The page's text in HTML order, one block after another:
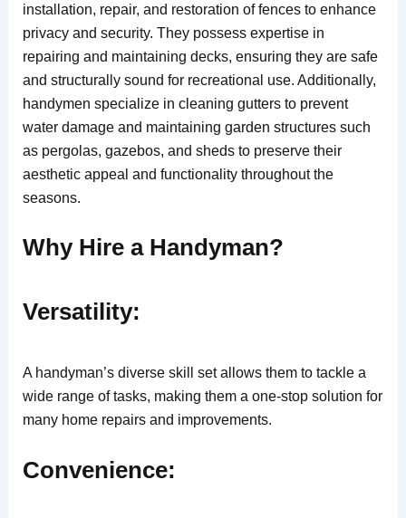
installation, repair, and restoration of fences to enhance
privacy and security. They possess expertise in
repairing and maintaining decks, ensuring they are safe
and structurally sound for recreational use. Additionally,
handymen specialize in cleaning gutters to prevent
water damage and maintaining garden structures such
as pergolas, gazebos, and sheds to preserve their
aesthetic appeal and functionality throughout the
seasons.
Why Hire a Handyman?
Versatility:
A handyman’s diverse skill set allows them to tackle a
wide range of tasks, making them a one-stop solution for
many home repairs and improvements.
Convenience: